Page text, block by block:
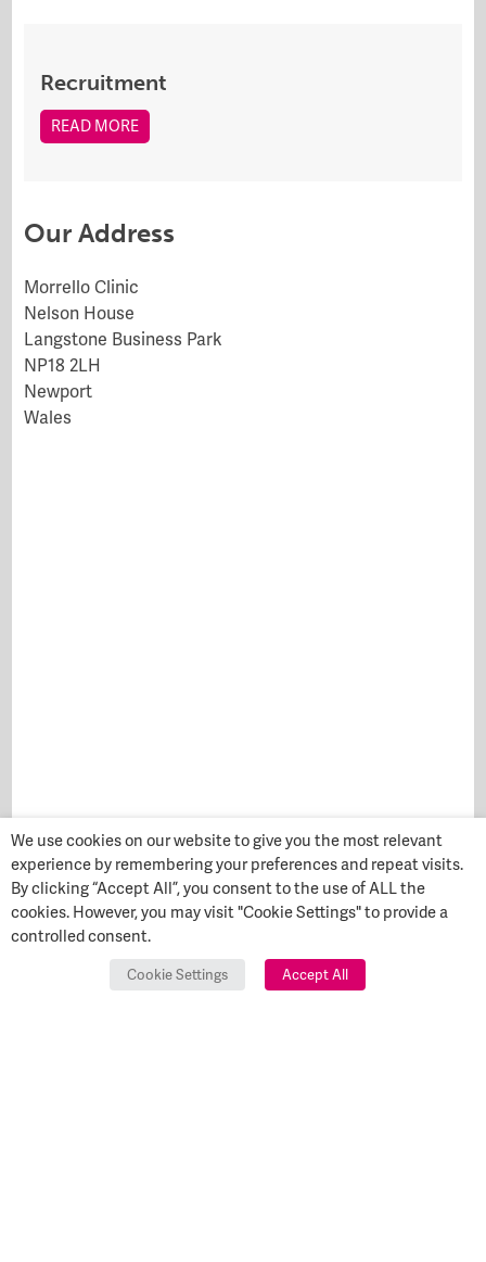
Recruitment
READ MORE
Our Address
Morrello Clinic
Nelson House
Langstone Business Park
NP18 2LH
Newport
Wales
We use cookies on our website to give you the most relevant
experience by remembering your preferences and repeat visits.
By clicking “Accept All”, you consent to the use of ALL the
cookies. However, you may visit "Cookie Settings" to provide a
controlled consent.
Cookie Settings Accept All